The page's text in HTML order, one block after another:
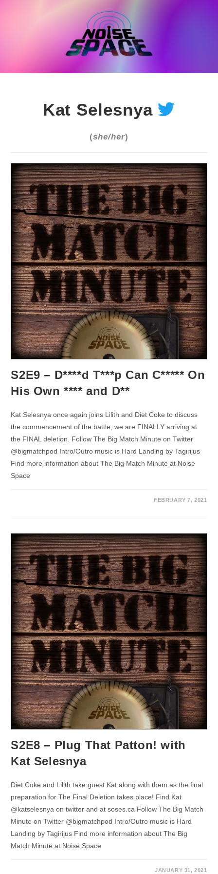
Kat Selesnya
(she/her)
S2E9 – D****d T***p Can C***** On
His Own **** and D**
Kat Selesnya once again joins Lilith and Diet Coke to discuss
the commencement of the battle, we are FINALLY arriving at
the FINAL deletion. Follow The Big Match Minute on Twitter
@bigmatchpod Intro/Outro music is Hard Landing by Tagirijus
Find more information about The Big Match Minute at Noise
Space
FEBRUARY 7, 2021
S2E8 – Plug That Patton! with
Kat Selesnya
Diet Coke and Lilith take guest Kat along with them as the final
preparation for The Final Deletion takes place! Find Kat
@katselesnya on twitter and at soses.ca Follow The Big Match
Minute on Twitter @bigmatchpod Intro/Outro music is Hard
Landing by Tagirijus Find more information about The Big
Match Minute at Noise Space
JANUARY 31, 2021